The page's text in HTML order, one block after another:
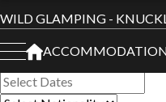
WILD GLAMPING -
Book Your Stay
All Hotels